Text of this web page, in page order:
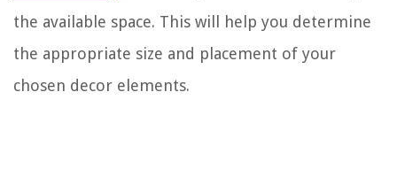
the available space. This will help you determine
the appropriate size and placement of your
chosen decor elements.